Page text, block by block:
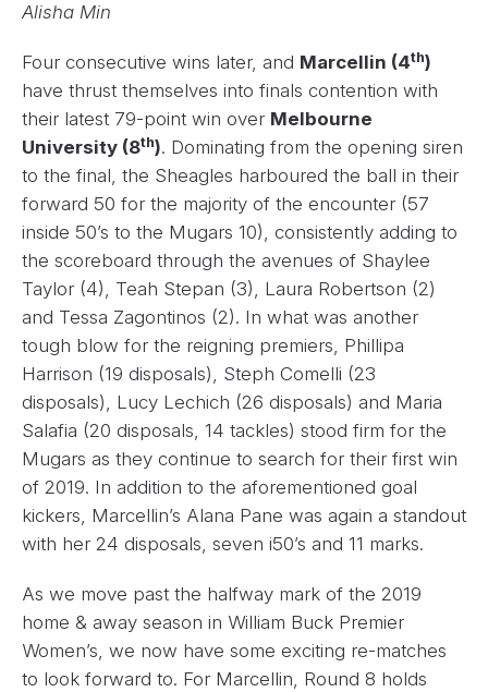
Alisha Min
Four consecutive wins later, and Marcellin (4th)
have thrust themselves into finals contention with
their latest 79-point win over Melbourne
University (8th). Dominating from the opening siren
to the final, the Sheagles harboured the ball in their
forward 50 for the majority of the encounter (57
inside 50’s to the Mugars 10), consistently adding to
the scoreboard through the avenues of Shaylee
Taylor (4), Teah Stepan (3), Laura Robertson (2)
and Tessa Zagontinos (2). In what was another
tough blow for the reigning premiers, Phillipa
Harrison (19 disposals), Steph Comelli (23
disposals), Lucy Lechich (26 disposals) and Maria
Salafia (20 disposals, 14 tackles) stood firm for the
Mugars as they continue to search for their first win
of 2019. In addition to the aforementioned goal
kickers, Marcellin’s Alana Pane was again a standout
with her 24 disposals, seven i50’s and 11 marks.
As we move past the halfway mark of the 2019
home & away season in William Buck Premier
Women’s, we now have some exciting re-matches
to look forward to. For Marcellin, Round 8 holds